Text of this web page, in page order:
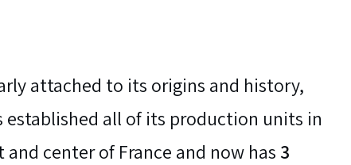
attached to its origins and history,
established all of its production units in
and center of France and now has 3